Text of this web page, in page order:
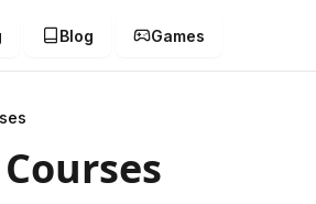
Blog Games